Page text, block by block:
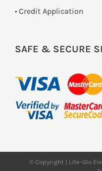
• Credit Application
SAFE & SECURE
© Copyright | Lite-Glo